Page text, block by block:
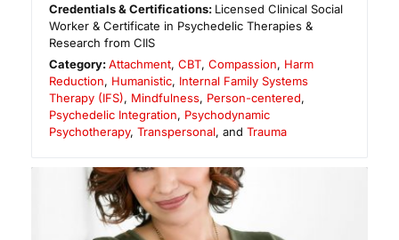
Credentials & Certifications: Licensed Clinical Social
Worker & Certificate in Psychedelic Therapies &
Research from CIIS
Category:Attachment,CBT,Compassion, Harm
Reduction, Humanistic, Internal Family Systems
Therapy (IFS), Mindfulness, Person-centered,
Psychedelic Integration, Psychodynamic
Psychotherapy, Transpersonal, and Trauma